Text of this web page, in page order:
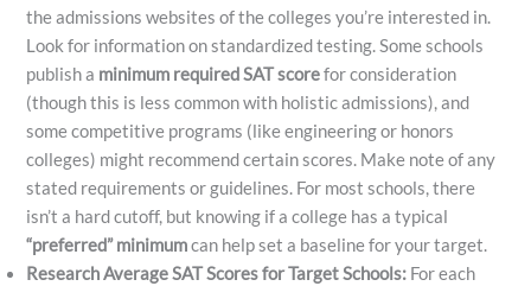
the admissions websites of the colleges you’re interested in.
Look for information on standardized testing. Some schools
publish a minimum required SAT scorefor consideration
(though this is less common with holistic admissions), and
some competitive programs (like engineering or honors
colleges) might recommend certain scores. Make note of any
stated requirements or guidelines. For most schools, there
isn’t a hard cutoff, but knowing if a college has a typical
“preferred” minimumcan help set a baseline for your target.
Research Average SAT Scores for Target Schools: For each